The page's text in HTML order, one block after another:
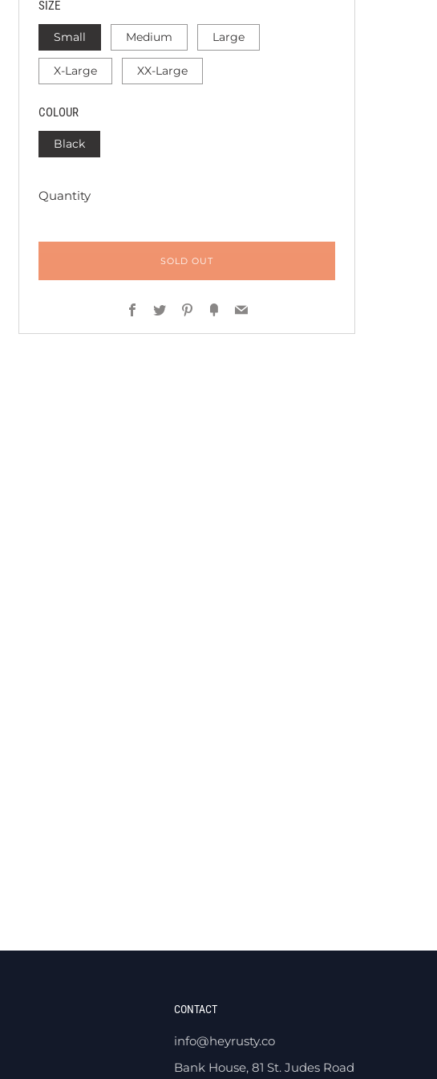
SIZE
Small Medium Large
X-Large XX-Large
COLOUR
Black
Quantity
SOLD OUT
Facebook
TwitterPinterest
FancyEmail
CONTACT
info@heyrusty.co
Bank House, 81 St. Judes Road